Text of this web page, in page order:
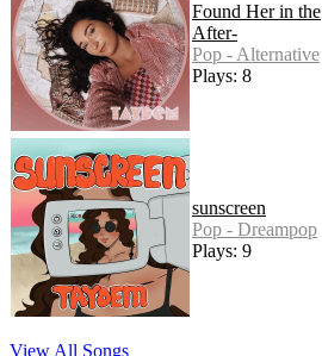
Found Her in the
After-
Pop - Alternative
Plays: 8
sunscreen
Pop - Dreampop
Plays: 9
View All Songs